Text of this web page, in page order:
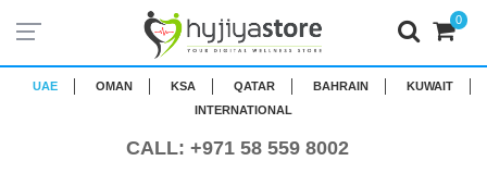
UAE OMAN KSA QATAR BAHRAIN
KUWAIT
INTERNATIONAL
CALL: +971 58 559 8002
0